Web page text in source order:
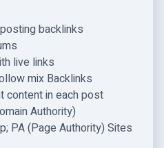
backlinks
live links
mix Backlinks
content in each post
Authority)
PA (Page Authority) Sites